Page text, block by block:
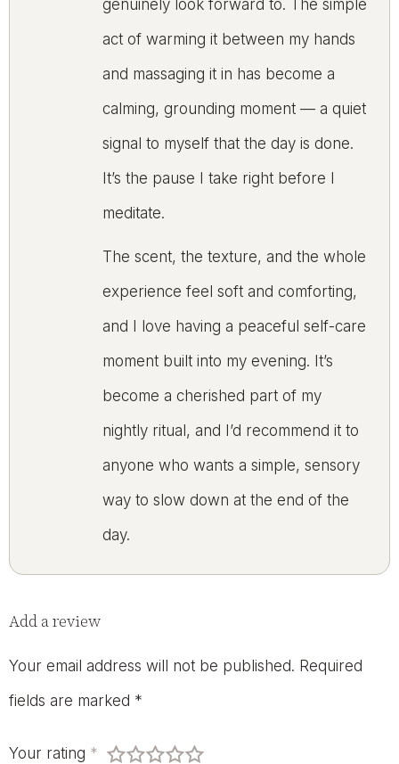
genuinely look forward to. The simple
act of warming it between my hands
and massaging it in has become a
calming, grounding moment — a quiet
signal to myself that the day is done.
It’s the pause I take right before I
meditate.
The scent, the texture, and the whole
experience feel soft and comforting,
and I love having a peaceful self-care
moment built into my evening. It’s
become a cherished part of my
nightly ritual, and I’d recommend it to
anyone who wants a simple, sensory
way to slow down at the end of the
day.
Add a review
Your email address will not be published. Required
fields are marked *
Your rating *